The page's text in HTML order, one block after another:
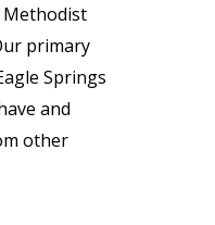
primary
Springs
and
other